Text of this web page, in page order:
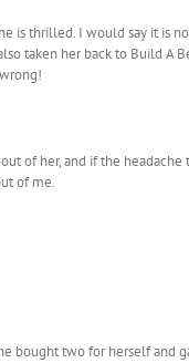
is thrilled. I would say it
taken her back to Build A
of her, and if the
of me.
bought two for herself and